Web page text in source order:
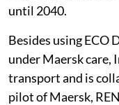
until 2040.
Besides using ECO
under Maersk care,
transport and is
pilot of Maersk,